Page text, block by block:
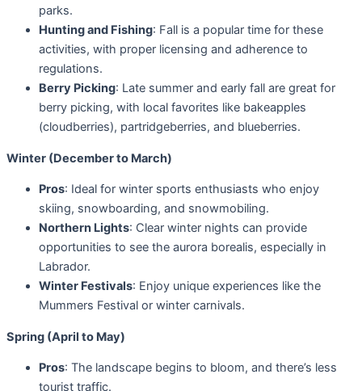
parks.
Hunting and Fishing: Fall is a popular time for these
activities, with proper licensing and adherence to
regulations.
Berry Picking: Late summer and early fall are great for
berry picking, with local favorites like bakeapples
(cloudberries), partridgeberries, and blueberries.
Winter (December to March)
Pros: Ideal for winter sports enthusiasts who enjoy
skiing, snowboarding, and snowmobiling.
Northern Lights: Clear winter nights can provide
opportunities to see the aurora borealis, especially in
Labrador.
Winter Festivals: Enjoy unique experiences like the
Mummers Festival or winter carnivals.
Spring (April to May)
Pros: The landscape begins to bloom, and there’s less
tourist traffic.